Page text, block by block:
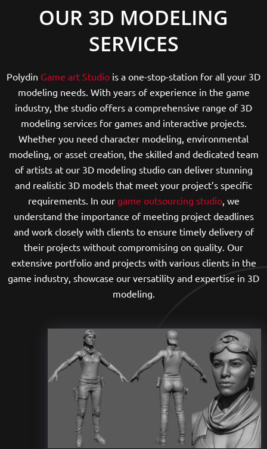
OUR 3D MODELING
SERVICES
Polydin Game art Studio is a one-stop-station for all your 3D
modeling needs. With years of experience in the game
industry, the studio offers a comprehensive range of 3D
modeling services for games and interactive projects.
Whether you need character modeling, environmental
modeling, or asset creation, the skilled and dedicated team
of artists at our 3D modeling studio can deliver stunning
and realistic 3D models that meet your project’s specific
requirements. In our game outsourcing studio, we
understand the importance of meeting project deadlines
and work closely with clients to ensure timely delivery of
their projects without compromising on quality. Our
extensive portfolio and projects with various clients in the
game industry, showcase our versatility and expertise in 3D
modeling.